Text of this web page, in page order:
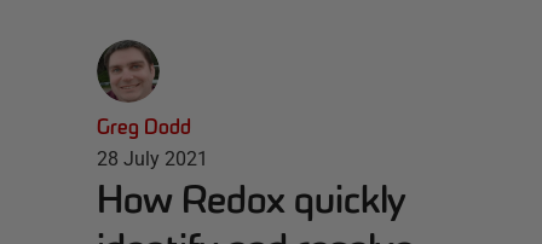
Greg Dodd
28 July 2021
How Redox quickly